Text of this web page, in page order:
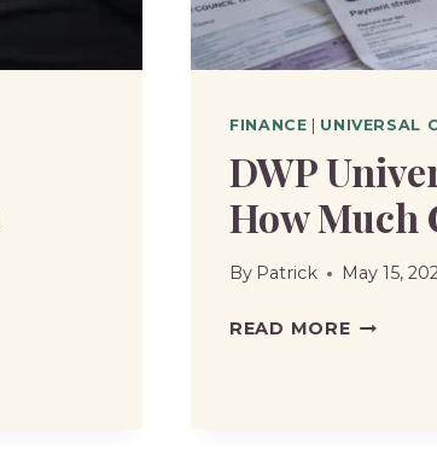
FINANCE | UNIVERSAL
DWP
How Much
By Patrick May 15,
READ MOREDWP